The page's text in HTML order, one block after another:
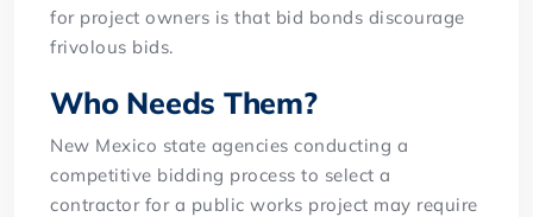
for project owners is that bid bonds discourage
frivolous bids.
Who Needs Them?
New Mexico state agencies conducting a
competitive bidding process to select a
contractor for a public works project may require